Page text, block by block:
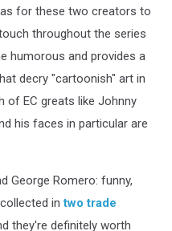
for these two creators to
throughout the series
humorous and provides a
decry "cartoonish" art in
of EC greats like Johnny
his faces in particular are
George Romero: funny,
intwo trade
they're definitely worth